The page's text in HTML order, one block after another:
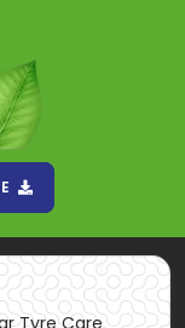
Tyre Care